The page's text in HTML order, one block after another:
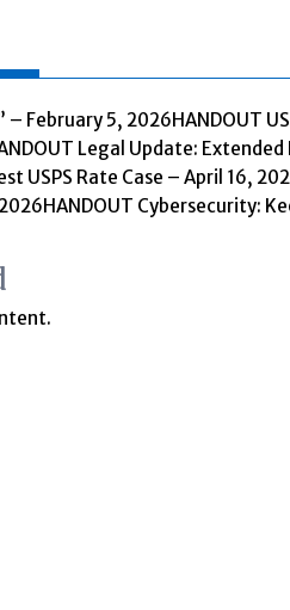
February 5, 2026HANDOUT
Legal Update:
USPS Rate Case – April 16,
Cybersecurity: